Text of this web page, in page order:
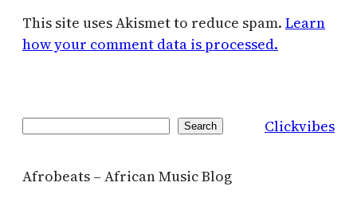
This site uses Akismet to reduce spam. Learn
how your comment data is processed.
Search Clickvibes
Afrobeats – African Music Blog